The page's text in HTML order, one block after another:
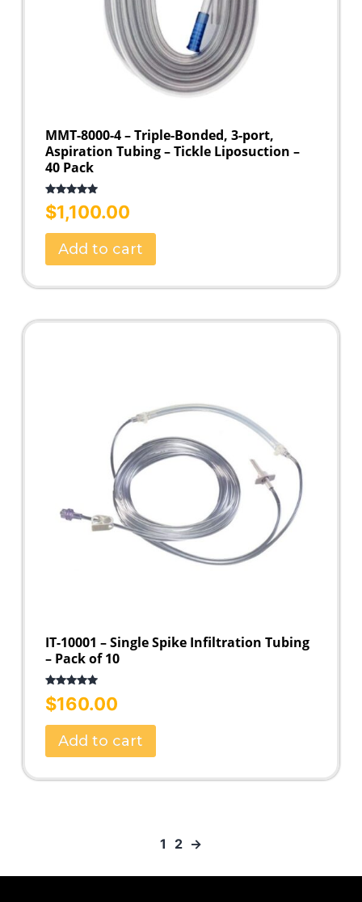
MMT-8000-4 – Triple-Bonded, 3-port,
Aspiration Tubing – Tickle Liposuction –
40 Pack
Rated
5.00
out of 5
$1,100.00
Add to cart
IT-10001 – Single Spike Infiltration Tubing
– Pack of 10
Rated
5.00
out of 5
$160.00
Add to cart
1 2 →